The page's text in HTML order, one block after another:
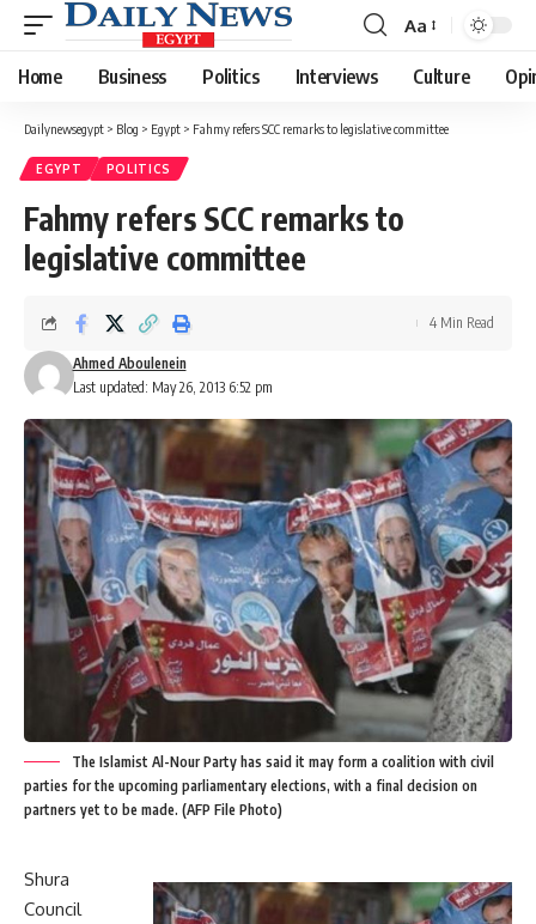
Font
Resizer
Aa
Home Business Politics Interviews Culture
Dailynewsegypt > Blog > Egypt > Fahmy refers SCC remarks to legislative committee
EGYPT POLITICS
Fahmy refers SCC remarks to
legislative committee
Last updated: May 26, 2013 6:52 pm
Ahmed Aboulenein
4 Min Read
The Islamist Al-Nour Party has said it may form a coalition with civil
parties for the upcoming parliamentary elections, with a final decision on
partners yet to be made. (AFP File Photo)
Shura
Council